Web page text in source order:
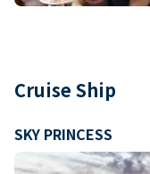
Cruise Ship
SKY PRINCESS